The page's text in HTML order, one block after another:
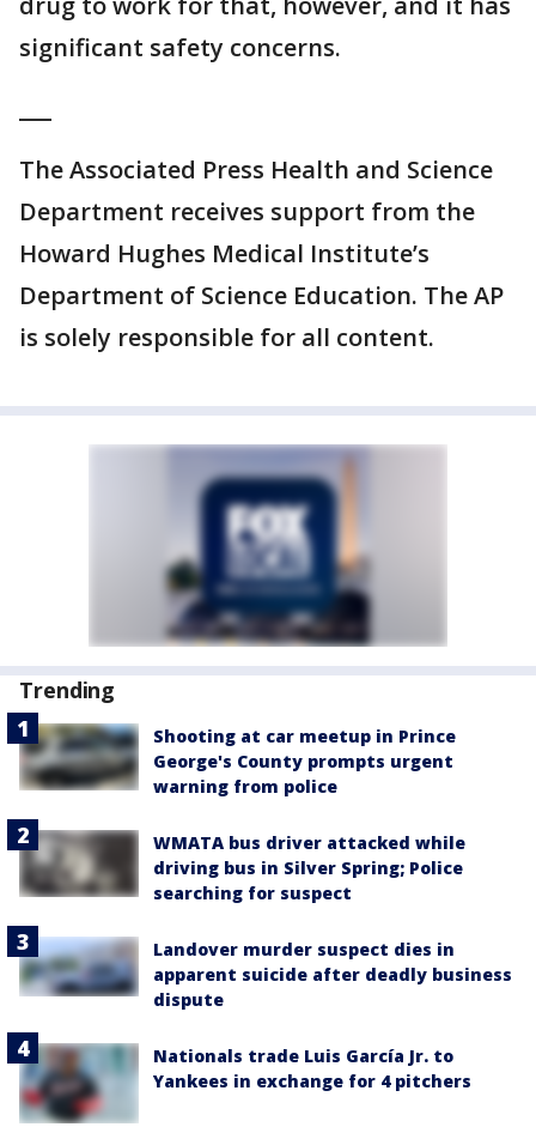
significant safety concerns.
The Associated Press Health and Science
Department receives support from the
Howard Hughes Medical Institute’s
Department of Science Education. The AP
is solely responsible for all content.
Trending
Shooting at car meetup in Prince
George's County prompts urgent
warning from police
WMATA bus driver attacked while
driving bus in Silver Spring; Police
searching for suspect
Landover murder suspect dies in
apparent suicide after deadly business
dispute
Nationals trade Luis García Jr. to
Yankees in exchange for 4 pitchers